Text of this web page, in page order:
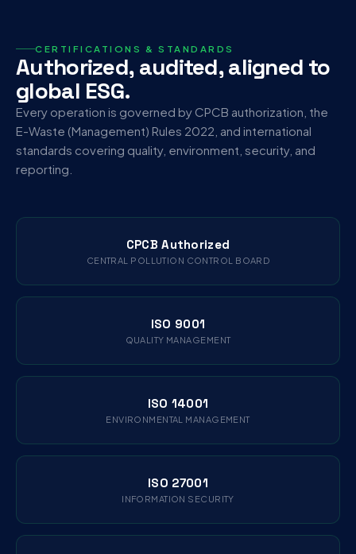
CERTIFICATIONS & STANDARDS
Authorized, audited, aligned to
global ESG.
Every operation is governed by CPCB authorization, the
E-Waste (Management) Rules 2022, and international
standards covering quality, environment, security, and
reporting.
CPCB Authorized
CENTRAL POLLUTION CONTROL BOARD
ISO 9001
QUALITY MANAGEMENT
ISO 14001
ENVIRONMENTAL MANAGEMENT
ISO 27001
INFORMATION SECURITY